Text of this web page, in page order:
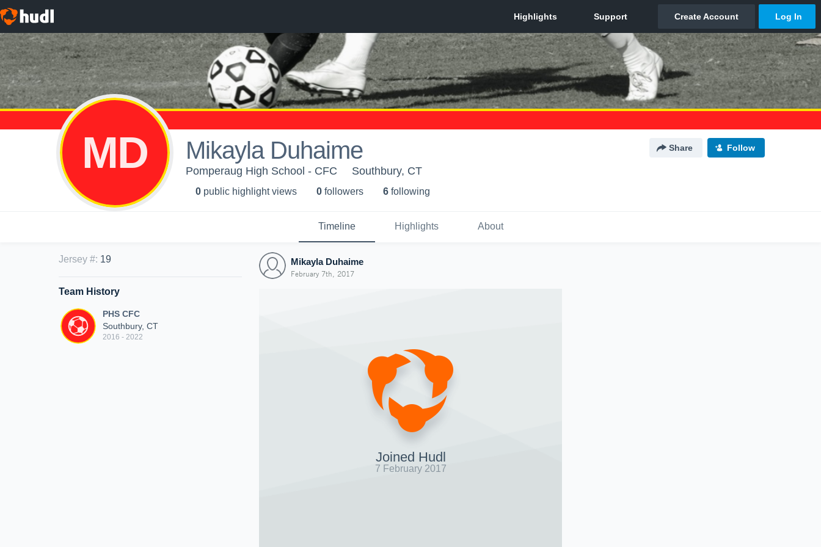
MD Mikayla Duhaime Share Follow
Pomperaug High School - CFC Southbury, CT
0 public highlight views 0 followers 6 following
Timeline Highlights About
Jersey #: 19
Team History
PHS CFC
Southbury, CT
2016 - 2022
Mikayla Duhaime
February 7th, 2017
Joined Hudl
7 February 2017